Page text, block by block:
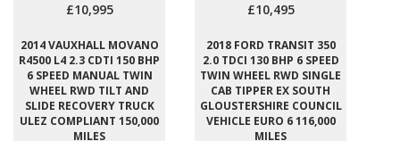
£10,995 £10,495
2014 VAUXHALL MOVANO
R4500 L4 2.3 CDTI 150 BHP
6 SPEED MANUAL TWIN
WHEEL RWD TILT AND
SLIDE RECOVERY TRUCK
ULEZ COMPLIANT 150,000
MILES
2018 FORD TRANSIT 350
2.0 TDCI 130 BHP 6 SPEED
TWIN WHEEL RWD SINGLE
CAB TIPPER EX SOUTH
GLOUSTERSHIRE COUNCIL
VEHICLE EURO 6 116,000
MILES